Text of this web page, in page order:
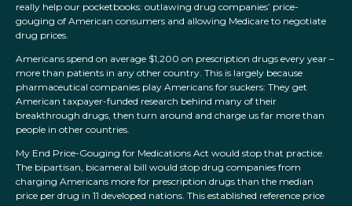
really help our pocketbooks: outlawing drug companies’ price-
gouging of American consumers and allowing Medicare to negotiate
drug prices.
Americans spend on average $1,200 on prescription drugs every year –
more than patients in any other country. This is largely because
pharmaceutical companies play Americans for suckers: They get
American taxpayer-funded research behind many of their
breakthrough drugs, then turn around and charge us far more than
people in other countries.
My End Price-Gouging for Medications Act would stop that practice.
The bipartisan, bicameral bill would stop drug companies from
charging Americans more for prescription drugs than the median
price per drug in 11 developed nations. This established reference price